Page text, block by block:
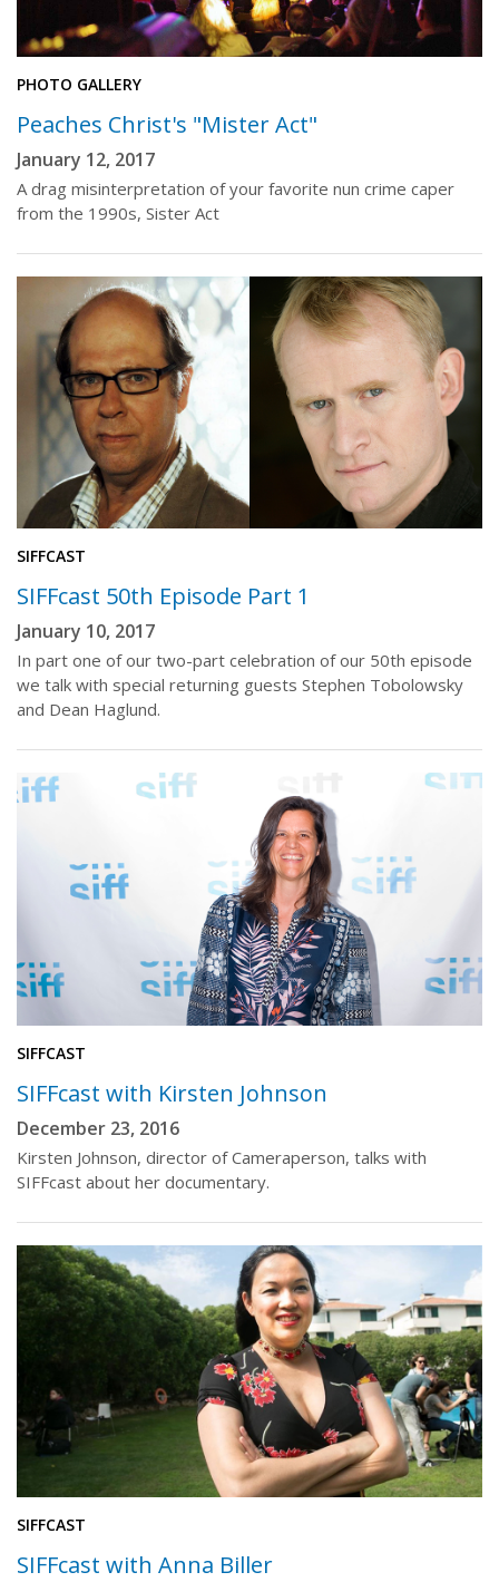
PHOTO GALLERY
Peaches Christ's "Mister Act"
January 12, 2017
A drag misinterpretation of your favorite nun crime caper
from the 1990s, Sister Act
SIFFCAST
SIFFcast 50th Episode Part 1
January 10, 2017
In part one of our two-part celebration of our 50th episode
we talk with special returning guests Stephen Tobolowsky
and Dean Haglund.
SIFFCAST
SIFFcast with Kirsten Johnson
December 23, 2016
Kirsten Johnson, director of Cameraperson, talks with
SIFFcast about her documentary.
SIFFCAST
SIFFcast with Anna Biller